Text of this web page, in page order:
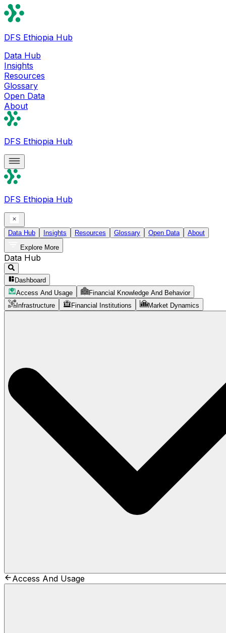
DFS Ethiopia Hub
Data Hub
Insights
Resources
Glossary
Open Data
About
DFS Ethiopia Hub
DFS Ethiopia Hub
Data Hub Insights Resources Glossary Open Data
About
Explore More
Data Hub
Dashboard
Access And Usage
Financial Knowledge And Behavior
Infrastructure
Financial Institutions Market Dynamics
Access And Usage